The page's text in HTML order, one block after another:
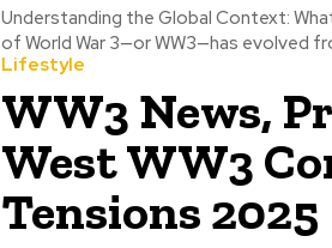
Understanding the Global Context:
of World War 3—or WW3—has evolved
Lifestyle
WW3 News,
West WW3
Tensions 2025